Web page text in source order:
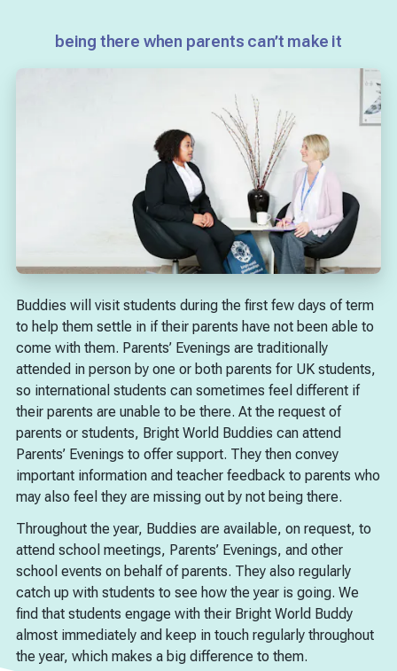
being there when parents can’t make it
Buddies will visit students during the first few days of term
to help them settle in if their parents have not been able to
come with them. Parents’ Evenings are traditionally
attended in person by one or both parents for UK students,
so international students can sometimes feel different if
their parents are unable to be there. At the request of
parents or students, Bright World Buddies can attend
Parents’ Evenings to offer support. They then convey
important information and teacher feedback to parents who
may also feel they are missing out by not being there.
Throughout the year, Buddies are available, on request, to
attend school meetings, Parents’ Evenings, and other
school events on behalf of parents. They also regularly
catch up with students to see how the year is going. We
find that students engage with their Bright World Buddy
almost immediately and keep in touch regularly throughout
the year, which makes a big difference to them.